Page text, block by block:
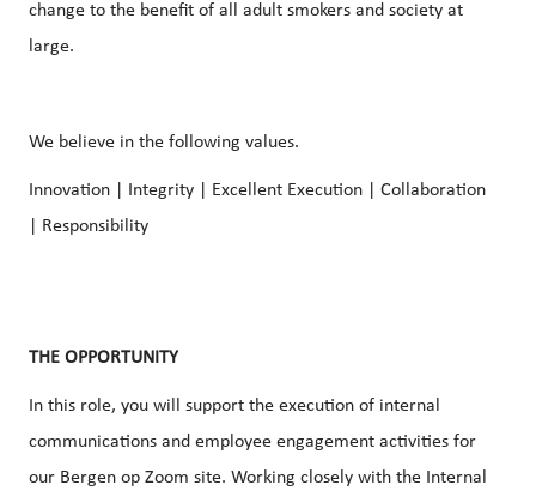
change to the benefit of all adult smokers and society at
large.
We believe in the following values.
Innovation | Integrity | Excellent Execution | Collaboration
| Responsibility
THE OPPORTUNITY
In this role, you will support the execution of internal
communications and employee engagement activities for
our Bergen op Zoom site. Working closely with the Internal